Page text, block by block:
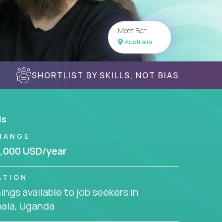
Meet Ben
Australia
SHORTLIST BY SKILLS, NOT BIAS
USD/year
available to job seekers in
Uganda